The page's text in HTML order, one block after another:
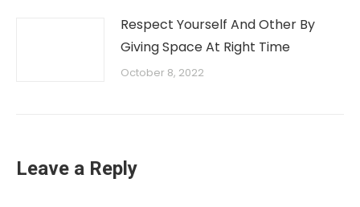
Respect Yourself And Other By
Giving Space At Right Time
October 8, 2022
Leave a Reply